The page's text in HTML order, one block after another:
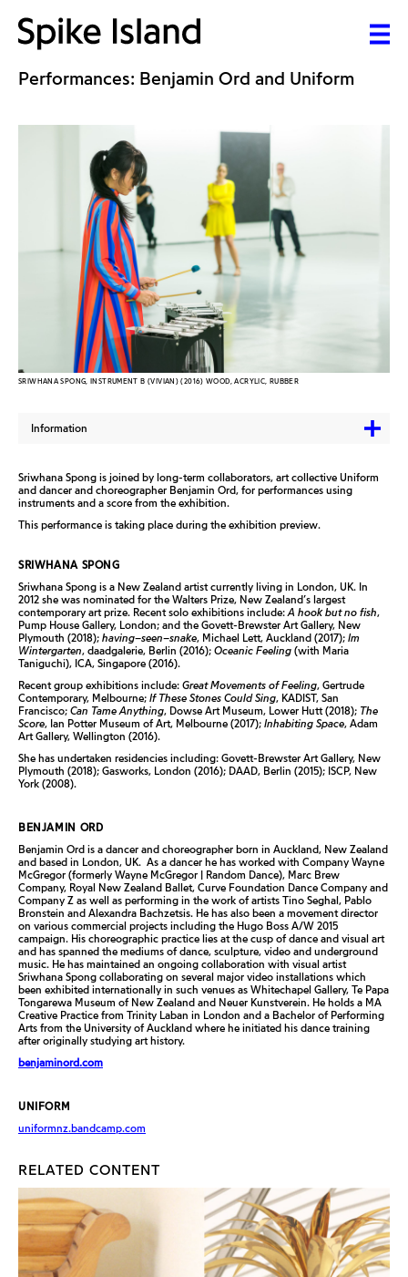
Performances: Benjamin Ord and Uniform
SRIWHANA SPONG, INSTRUMENT B (VIVIAN) (2016) WOOD, ACRYLIC, RUBBER
Information
Sriwhana Spong is joined by long-term collaborators, art collec­tive Uniform
and dancer and choreographer Benjamin Ord, for performanc­es using
instruments and a score from the exhibition.
This performance is taking place during the exhibition preview.
SRIWHANA SPONG
Sriwhana Spong is a New Zealand artist currently living in London, UK. In
2012 she was nominated for the Walters Prize, New Zealand’s largest
contemporary art prize. Recent solo exhibitions include:A hook but no fish,
Pump House Gallery, London; and the Govett-Brewster Art Gallery, New
Plymouth (2018); having–seen–snake, Michael Lett, Auckland (2017); Im
Wintergarten, daadgalerie, Berlin (2016); Oceanic Feeling (with Maria
Taniguchi), ICA, Singapore (2016).
Recent group exhibitions include: Great Movements of Feeling, Gertrude
Contemporary, Melbourne; If These Stones Could Sing, KADIST, San
Francisco; Can Tame Anything, Dowse Art Museum, Lower Hutt (2018); The
Score, Ian Potter Museum of Art, Melbourne (2017); Inhabiting Space, Adam
Art Gallery, Wellington (2016).
She has undertaken residencies including: Govett-Brewster Art Gallery, New
Plymouth (2018); Gasworks, London (2016); DAAD, Berlin (2015); ISCP, New
York (2008).
BENJAMIN ORD
Benjamin Ord is a dancer and choreographer born in Auckland, New Zealand
and based in London, UK. As a dancer he has worked with Company Wayne
McGregor (formerly Wayne McGregor | Random Dance), Marc Brew
Company, Royal New Zealand Ballet, Curve Foundation Dance Company and
Company Z as well as performing in the work of artists Tino Seghal, Pablo
Bronstein and Alexandra Bachzetsis. He has also been a movement director
on various commercial projects including the Hugo Boss A/W 2015
campaign. His choreographic practice lies at the cusp of dance and visual art
and has spanned the mediums of dance, sculpture, video and underground
music. He has maintained an ongoing collaboration with visual artist
Sriwhana Spong collaborating on several major video installations which
been exhibited internationally in such venues as Whitechapel Gallery, Te Papa
Tongarewa Museum of New Zealand and Neuer Kunstverein. He holds a MA
Creative Practice from Trinity Laban in London and a Bachelor of Performing
Arts from the University of Auckland where he initiated his dance training
after originally studying art history.
benjaminord.com
UNIFORM
uniformnz.bandcamp.com
RELATED CONTENT